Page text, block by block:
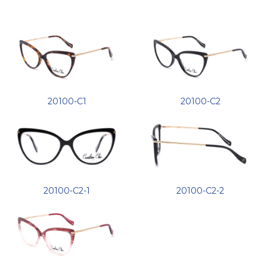
20100-C1 20100-C2
20100-C2-1 20100-C2-2